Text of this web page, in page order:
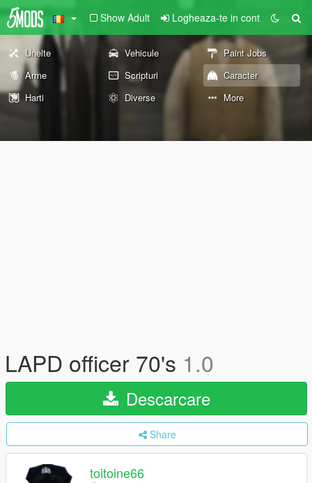
Show Adult Logheaza-te in cont
Unelte Vehicule
Paint Jobs
Arme
Scripturi
Caracter
Harti
Diverse More
LAPD officer 70's 1.0
Descarcare
Share
toitoine66